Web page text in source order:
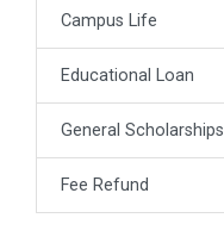
Campus Life
Educational Loan
General Scholarships
Fee Refund